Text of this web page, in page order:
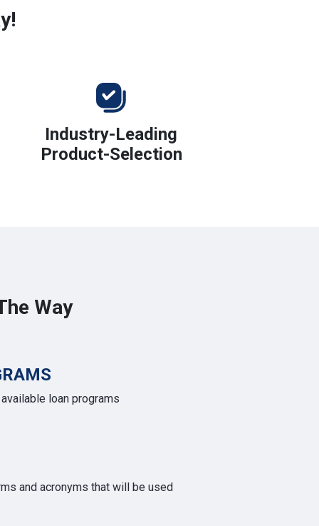
Industry-Leading
Product-Selection
Way
loan programs
and acronyms that will be used